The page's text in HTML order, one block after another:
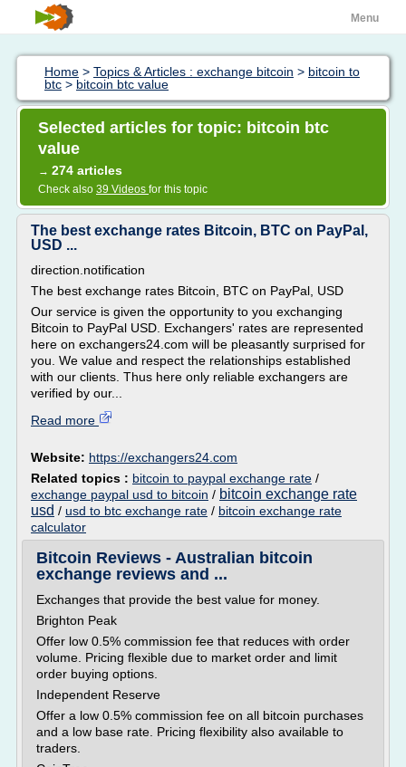
Menu
Home > Topics & Articles : exchange bitcoin > bitcoin to
btc > bitcoin btc value
Selected articles for topic: bitcoin btc
value
→ 274 articles
Check also 39 Videos for this topic
The best exchange rates Bitcoin, BTC on PayPal,
USD ...
direction.notification
The best exchange rates Bitcoin, BTC on PayPal, USD
Our service is given the opportunity to you exchanging
Bitcoin to PayPal USD. Exchangers' rates are represented
here on exchangers24.com will be pleasantly surprised for
you. We value and respect the relationships established
with our clients. Thus here only reliable exchangers are
verified by our...
Read more
Website: https://exchangers24.com
Related topics : bitcoin to paypal exchange rate /
exchange paypal usd to bitcoin / bitcoin exchange rate
usd / usd to btc exchange rate / bitcoin exchange rate
calculator
Bitcoin Reviews - Australian bitcoin
exchange reviews and ...
Exchanges that provide the best value for money.
Brighton Peak
Offer low 0.5% commission fee that reduces with order
volume. Pricing flexible due to market order and limit
order buying options.
Independent Reserve
Offer a low 0.5% commission fee on all bitcoin purchases
and a low base rate. Pricing flexibility also available to
traders.